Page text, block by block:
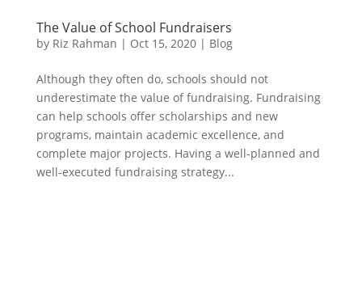
The Value of School Fundraisers
by Riz Rahman | Oct 15, 2020| Blog
Although they often do, schools should not
underestimate the value of fundraising. Fundraising
can help schools offer scholarships and new
programs, maintain academic excellence, and
complete major projects. Having a well-planned and
well-executed fundraising strategy...